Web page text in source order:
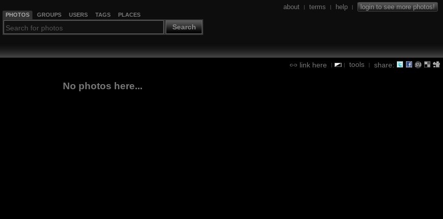
PHOTOS GROUPS USERS TAGS PLACES
Search
about | terms | help | login to see more photos!
link here | | tools | share:
No photos here...